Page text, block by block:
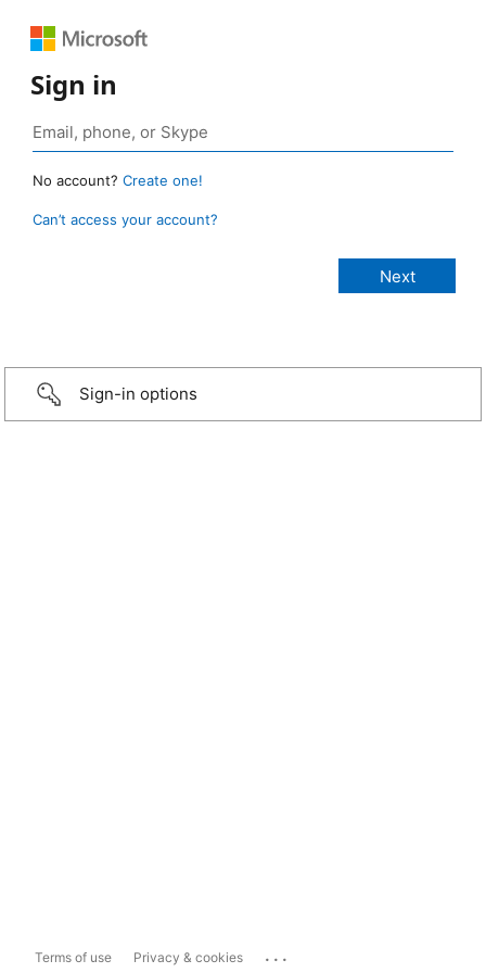
Sign in
No account? Create one!
Can’t access your account?
Sign-in options
Terms of use Privacy & cookies ...